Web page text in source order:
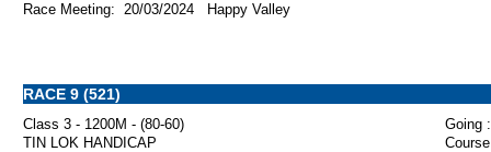
Race Meeting: 20/03/2024 Happy Valley
RACE 9 (521)
Class 3 - 1200M - (80-60)
Going :
TIN LOK HANDICAP